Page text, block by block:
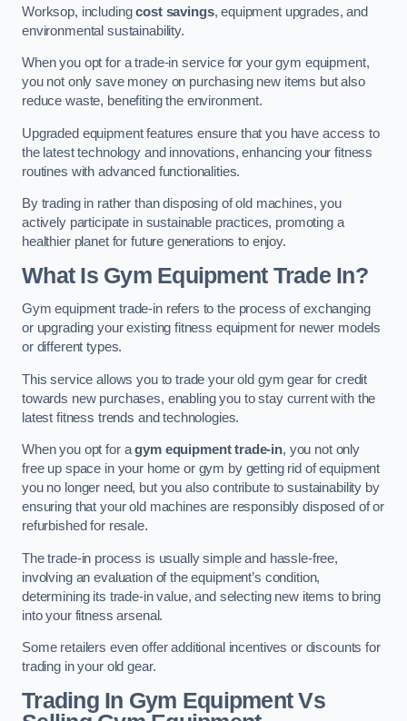
Worksop, includingcost savings, equipment upgrades, and
environmental sustainability.
When you opt for a trade-in service for your gym equipment,
you not only save money on purchasing new items but also
reduce waste, benefiting the environment.
Upgraded equipment features ensure that you have access to
the latest technology and innovations, enhancing your fitness
routines with advanced functionalities.
By trading in rather than disposing of old machines, you
actively participate in sustainable practices, promoting a
healthier planet for future generations to enjoy.
What Is Gym Equipment Trade In?
Gym equipment trade-in refers to the process of exchanging
or upgrading your existing fitness equipment for newer models
or different types.
This service allows you to trade your old gym gear for credit
towards new purchases, enabling you to stay current with the
latest fitness trends and technologies.
When you opt for agym equipment trade-in, you not only
free up space in your home or gym by getting rid of equipment
you no longer need, but you also contribute to sustainability by
ensuring that your old machines are responsibly disposed of or
refurbished for resale.
The trade-in process is usually simple and hassle-free,
involving an evaluation of the equipment’s condition,
determining its trade-in value, and selecting new items to bring
into your fitness arsenal.
Some retailers even offer additional incentives or discounts for
trading in your old gear.
Trading In Gym Equipment Vs